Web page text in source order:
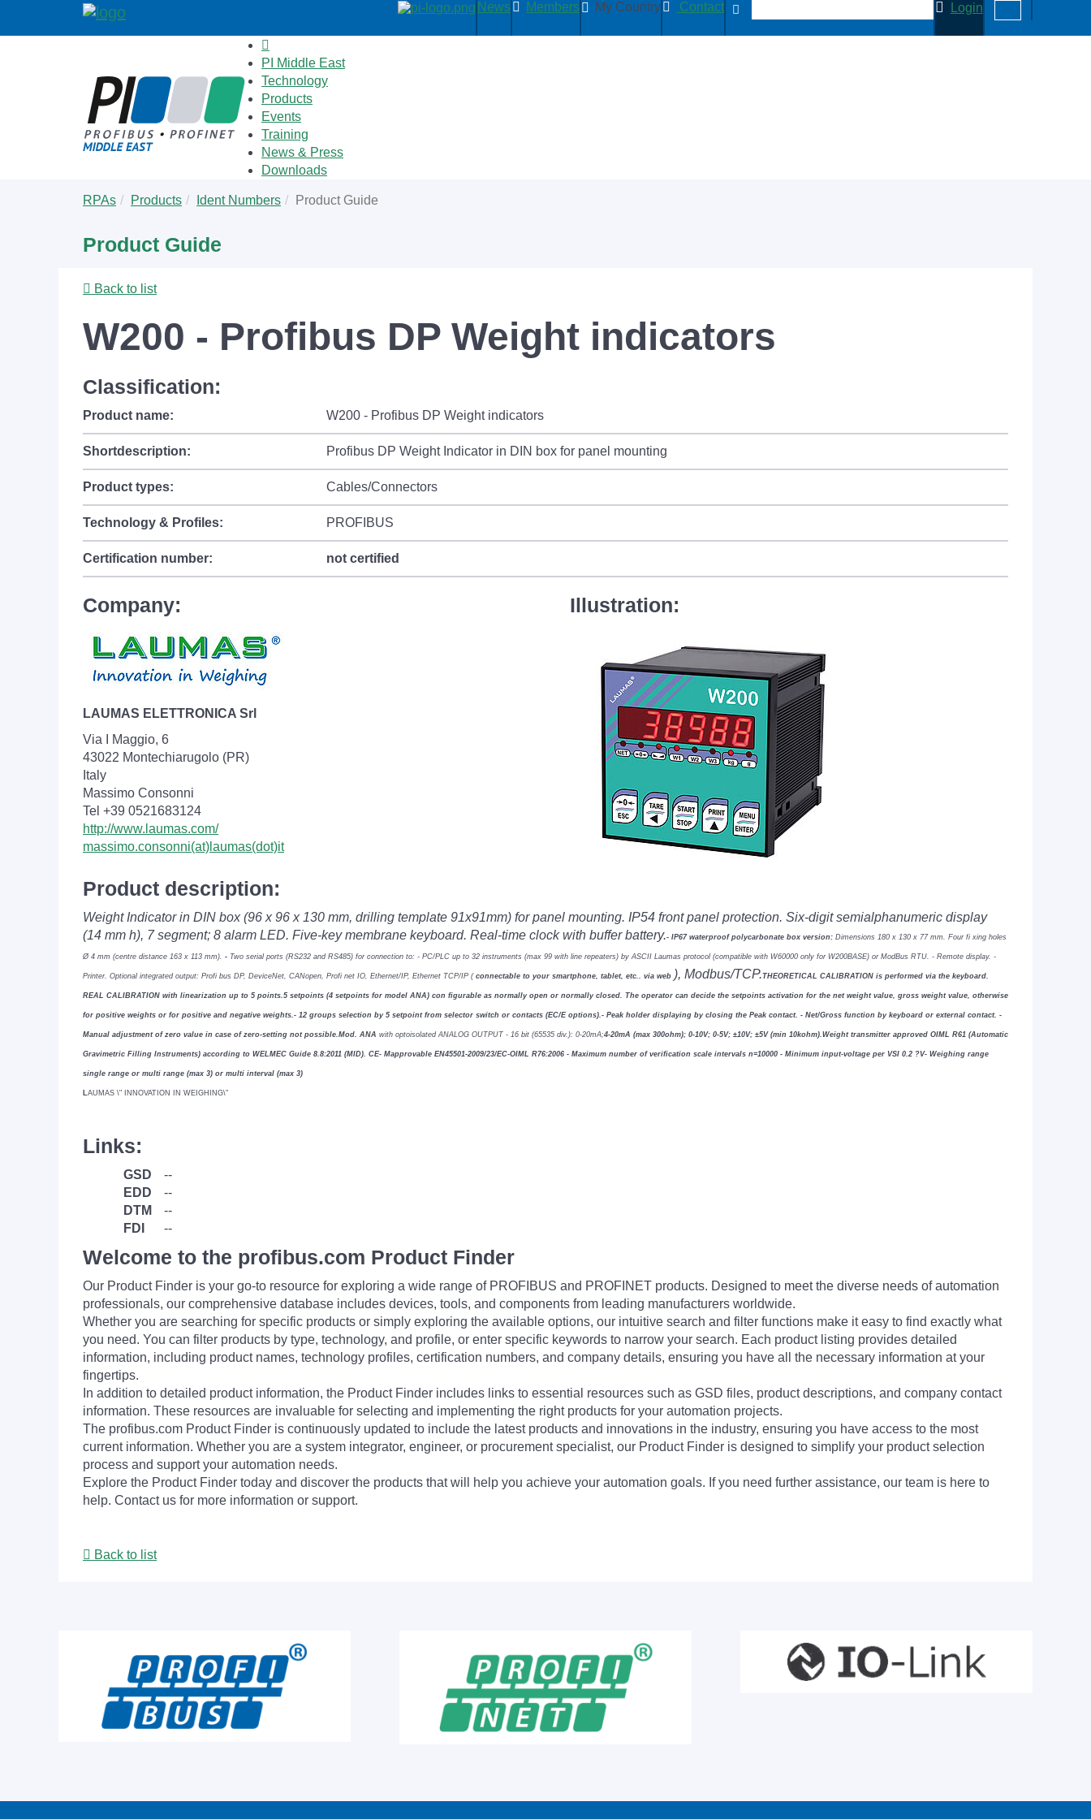
News Members My Country Contact Login
PI Middle East
Technology
Products
Events
Training
News & Press
Downloads
are
RPAs Products Ident Numbers Product Guide
Product Guide
Back to list
W200 - Profibus DP Weight indicators
Classification:
Product name: W200 - Profibus DP Weight indicators
Shortdescription: Profibus DP Weight Indicator in DIN box for panel mounting
Product types: Cables/Connectors
Technology & Profiles: PROFIBUS
Certification number: not certified
Company:
LAUMAS ELETTRONICA Srl
Via I Maggio, 6
43022 Montechiarugolo (PR)
Italy
Massimo Consonni
Tel +39 0521683124
http://www.laumas.com/
massimo.consonni(at)laumas(dot)it
Illustration:
Product description:
Weight Indicator in DIN box (96 x 96 x 130 mm, drilling template 91x91mm) for panel mounting. IP54 front panel protection. Six-digit semialphanumeric display
(14 mm h), 7 segment; 8 alarm LED. Five-key membrane keyboard. Real-time clock with buffer battery.- IP67 waterproof polycarbonate box version: Dimensions 180 x 130 x 77 mm. Four fi xing holes
Ø 4 mm (centre distance 163 x 113 mm). - Two serial ports (RS232 and RS485) for connection to: - PC/PLC up to 32 instruments (max 99 with line repeaters) by ASCII Laumas protocol (compatible with W60000 only for W200BASE) or ModBus RTU. - Remote display. -
Printer. Optional integrated output: Profi bus DP, DeviceNet, CANopen, Profi net IO, Ethernet/IP, Ethernet TCP/IP ( connectable to your smartphone, tablet, etc.. via web ), Modbus/TCP.THEORETICAL CALIBRATION is performed via the keyboard.
REAL CALIBRATION with linearization up to 5 points.5 setpoints (4 setpoints for model ANA) con figurable as normally open or normally closed. The operator can decide the setpoints activation for the net weight value, gross weight value, otherwise
for positive weights or for positive and negative weights.- 12 groups selection by 5 setpoint from selector switch or contacts (EC/E options).- Peak holder displaying by closing the Peak contact. - Net/Gross function by keyboard or external contact. -
Manual adjustment of zero value in case of zero-setting not possible.Mod. ANA with optoisolated ANALOG OUTPUT - 16 bit (65535 div.): 0-20mA;4-20mA (max 300ohm); 0-10V; 0-5V; ±10V; ±5V (min 10kohm).Weight transmitter approved OIML R61 (Automatic
Gravimetric Filling Instruments) according to WELMEC Guide 8.8:2011 (MID). CE- Mapprovable EN45501-2009/23/EC-OIML R76:2006 - Maximum number of verification scale intervals n=10000 - Minimum input-voltage per VSI 0.2 ?V- Weighing range
single range or multi range (max 3) or multi interval (max 3)
LAUMAS \" INNOVATION IN WEIGHING\"
Links:
GSD
--
EDD
--
DTM
--
FDI
--
Welcome to the profibus.com Product Finder
Our Product Finder is your go-to resource for exploring a wide range of PROFIBUS and PROFINET products. Designed to meet the diverse needs of automation
professionals, our comprehensive database includes devices, tools, and components from leading manufacturers worldwide.
Whether you are searching for specific products or simply exploring the available options, our intuitive search and filter functions make it easy to find exactly what
you need. You can filter products by type, technology, and profile, or enter specific keywords to narrow your search. Each product listing provides detailed
information, including product names, technology profiles, certification numbers, and company details, ensuring you have all the necessary information at your
fingertips.
In addition to detailed product information, the Product Finder includes links to essential resources such as GSD files, product descriptions, and company contact
information. These resources are invaluable for selecting and implementing the right products for your automation projects.
The profibus.com Product Finder is continuously updated to include the latest products and innovations in the industry, ensuring you have access to the most
current information. Whether you are a system integrator, engineer, or procurement specialist, our Product Finder is designed to simplify your product selection
process and support your automation needs.
Explore the Product Finder today and discover the products that will help you achieve your automation goals. If you need further assistance, our team is here to
help. Contact us for more information or support.
Back to list